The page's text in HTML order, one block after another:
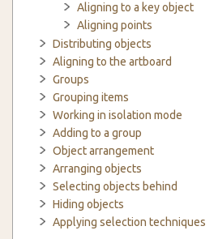
Aligning to a key object
Aligning points
Distributing objects
Aligning to the artboard
Groups
Grouping items
Working in isolation mode
Adding to a group
Object arrangement
Arranging objects
Selecting objects behind
Hiding objects
Applying selection techniques